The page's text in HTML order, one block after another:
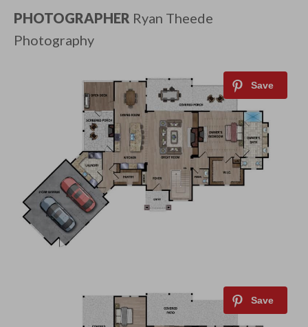
PHOTOGRAPHER Ryan Theede
Photography